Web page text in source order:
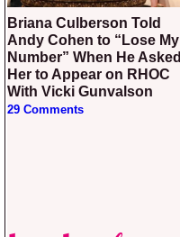
Briana Culberson Told
Andy Cohen to “Lose My
Number” When He Asked
Her to Appear on RHOC
With Vicki Gunvalson
29 Comments